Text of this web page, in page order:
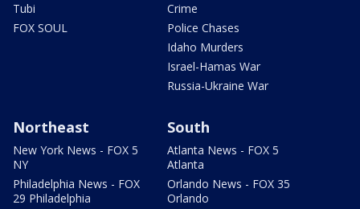
Tubi
FOX SOUL
Crime
Police Chases
Idaho Murders
Israel-Hamas War
Russia-Ukraine War
Northeast
New York News - FOX 5
NY
Philadelphia News - FOX
29 Philadelphia
South
Atlanta News - FOX 5
Atlanta
Orlando News - FOX 35
Orlando